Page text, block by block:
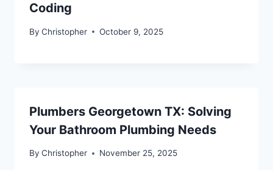
Coding
By Christopher October 9, 2025
Plumbers Georgetown TX: Solving
Your Bathroom Plumbing Needs
By Christopher November 25, 2025